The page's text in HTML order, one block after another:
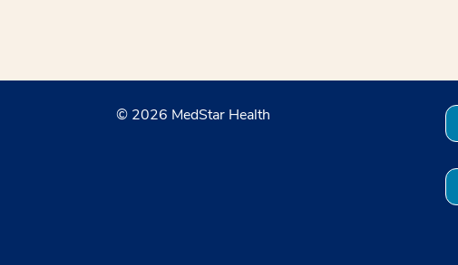
© 2026 MedStar Health